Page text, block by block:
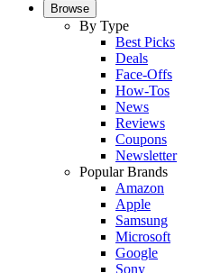
Browse
By Type
Best Picks
Deals
Face-Offs
How-Tos
News
Reviews
Coupons
Newsletter
Popular Brands
Amazon
Apple
Samsung
Microsoft
Google
Sony